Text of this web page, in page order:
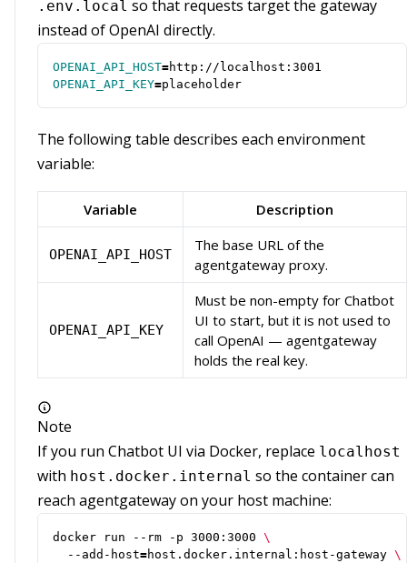
.env.local so that requests target the gateway
instead of OpenAI directly.
OPENAI_API_HOST=
OPENAI_API_KEY=placeholder
The following table describes each environment
variable:
Variable Description
OPENAI_API_HOST
The base URL of the
agentgateway proxy.
OPENAI_API_KEY
Must be non-empty for Chatbot
UI to start, but it is not used to
call OpenAI — agentgateway
holds the real key.
Note
If you run Chatbot UI via Docker, replace localhost
with host.docker.internal so the container can
reach agentgateway on your host machine:
docker run --rm -p 3000:3000
  --add-host
=host.docker.internal:host-gateway